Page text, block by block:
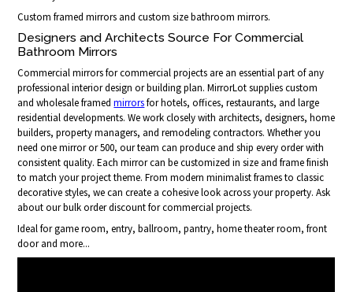
Custom framed mirrors and custom size bathroom mirrors.
Designers and Architects Source For Commercial
Bathroom Mirrors
Commercial mirrors for commercial projects are an essential part of any
professional interior design or building plan. MirrorLot supplies custom
and wholesale framedmirrorsfor hotels, offices, restaurants, and large
residential developments. We work closely with architects, designers, home
builders, property managers, and remodeling contractors. Whether you
need one mirror or 500, our team can produce and ship every order with
consistent quality. Each mirror can be customized in size and frame finish
to match your project theme. From modern minimalist frames to classic
decorative styles, we can create a cohesive look across your property. Ask
about our bulk order discount for commercial projects.
Ideal for game room, entry, ballroom, pantry, home theater room, front
door and more...